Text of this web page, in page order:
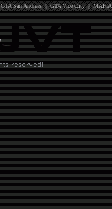
GTA San Andreas|GTA Vice City|MAFIA